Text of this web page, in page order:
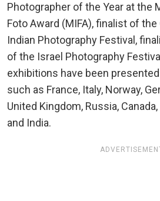
Photographer of the Year at the
Foto Award (MIFA), finalist of
Indian Photography Festival,
of the Israel Photography
exhibitions have been
such as France, Italy, Norway,
United Kingdom, Russia,
and India.